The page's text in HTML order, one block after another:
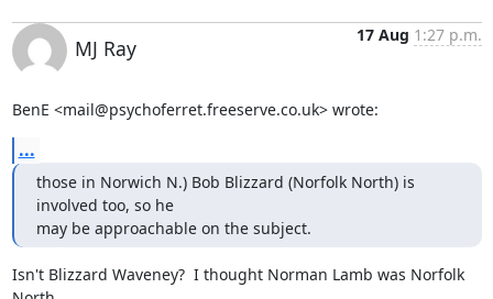
MJ Ray
17 Aug 1:27 p.m.
BenE <mail@psychoferret.freeserve.co.uk> wrote:
...
those in Norwich N.) Bob Blizzard (Norfolk North) is
involved too, so he
may be approachable on the subject.
Isn't Blizzard Waveney?  I thought Norman Lamb was Norfolk